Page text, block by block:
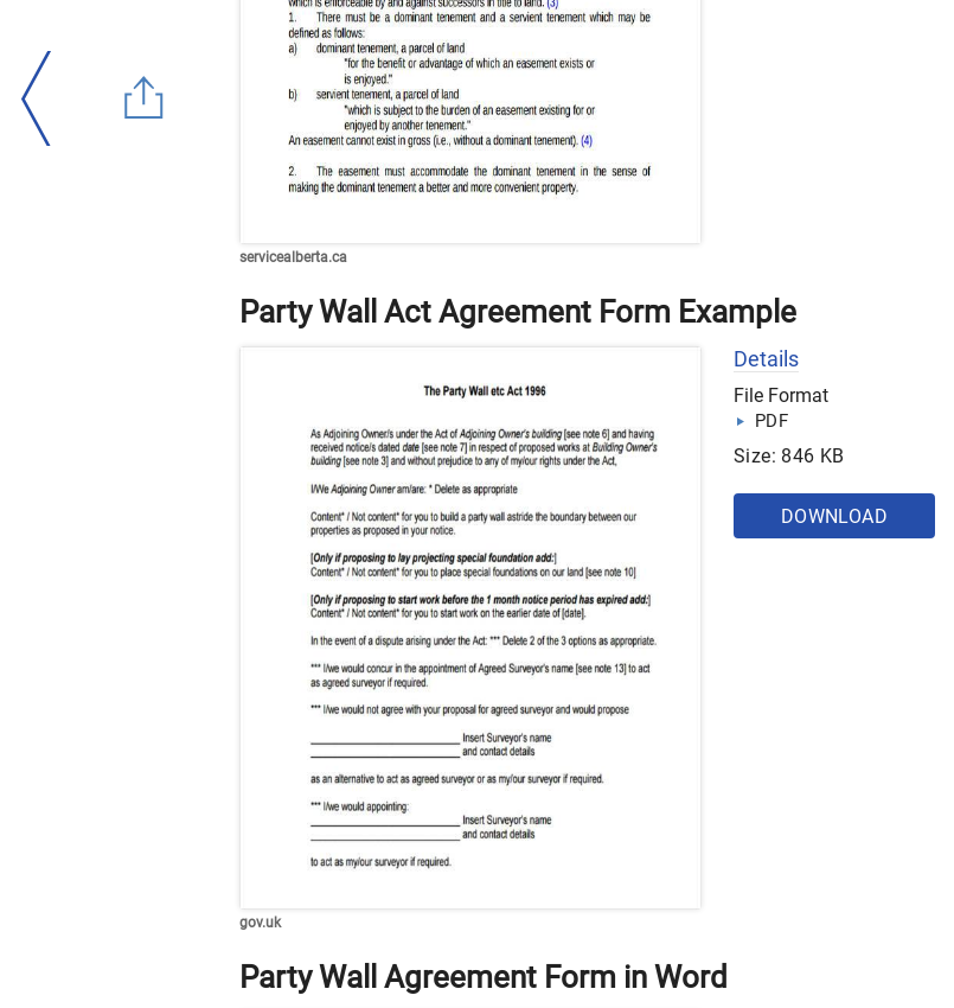
servicealberta.ca
Party Wall Act Agreement Form Example
gov.uk
Details
File Format
PDF
Size: 846 KB
DOWNLOAD
Party Wall Agreement Form in Word